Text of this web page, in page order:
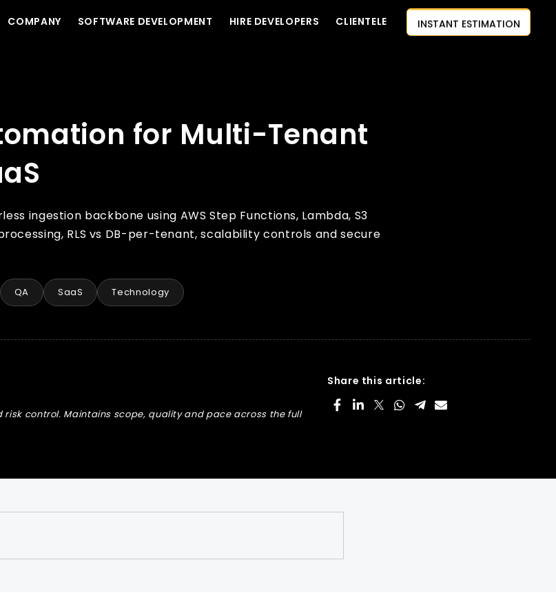
COMPANY SOFTWARE DEVELOPMENT HIRE DEVELOPERS CLIENTELE
for Multi-Tenant
ingestion backbone using AWS Step Functions, Lambda, S3
RLS vs DB-per-tenant, scalability controls and secure
QA SaaS Technology
control. Maintains scope, quality and pace across the full
Share this article: